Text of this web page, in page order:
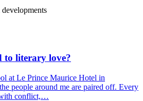
to literary love?
at Le Prince Maurice Hotel in
people around me are paired off. Every
conflict,…